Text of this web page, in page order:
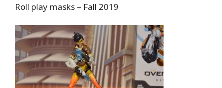
Roll play masks – Fall 2019